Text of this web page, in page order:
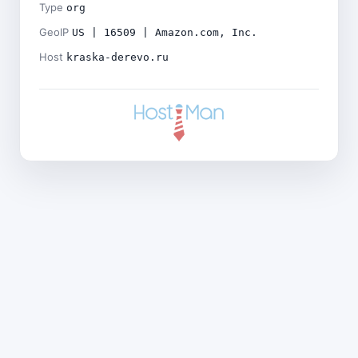
Type org
GeoIP US | 16509 | Amazon.com, Inc.
Host kraska-derevo.ru